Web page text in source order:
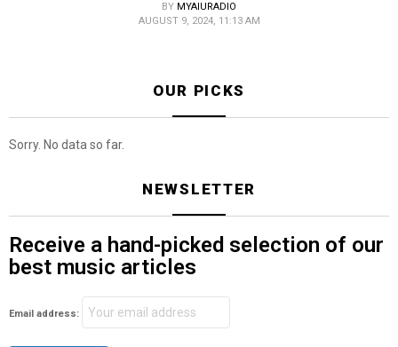
BY MYAIURADIO
AUGUST 9, 2024, 11:13 AM
OUR PICKS
Sorry. No data so far.
NEWSLETTER
Receive a hand-picked selection of our
best music articles
Email address: